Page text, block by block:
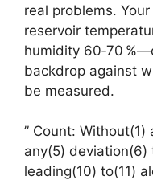
real problems.
reservoir
humidity 60‑70
backdrop against
be measured.
” Count:
any(5) deviation(6)
leading(10) to(11)